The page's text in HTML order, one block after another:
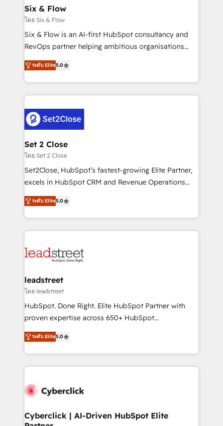
Certified
Empiezas a ver resultados antes de que termine el
mes. 🏆 HubSpot Partner of the Year 2022, máximo
reconocimiento del ecosistema. Elite Solutions
Partner, el nivel más alto. +700 clientes
Hospital ABC, Hogares Unión, Yves Rocher,
MacStore, Café Britt, Bella Piel, confiaron en
respuestas para empezar. Te ayudamos a identificar
el primer caso de uso que más impacto te dará.
días.
Six & Flow
โดย Six & Flow
Six & Flow is an AI-first HubSpot consultancy and
RevOps partner helping ambitious organisations
grow with clarity, confidence, and intelligence.
Operating across the UK, Netherlands, Ireland, and
Canada, we’ve delivered thousands of successful
HubSpot projects for mid-market and enterprise
combine HubSpot, data, and AI to design connected
go-to-market systems that align people, process,
and technology for predictable, scalable revenue
growth. Our expertise spans RevOps, CRM and data
architecture, AI enablement, and strategic marketing,
delivered through our proprietary FLAIR framework
Partner and ISO 27001:2022 certified consultancy,
we blend strategy, creativity, and technology to help
ระดับ Elite5.0
Set 2 Close
โดย Set 2 Close
Set2Close, HubSpot’s fastest-growing Elite Partner,
excels in HubSpot CRM and Revenue Operations
(RevOps) services to boost B2B sales and growth.
As a top HubSpot Elite Partner, we specialize in
custom HubSpot CRM solutions. Our experts design,
implement, and optimize systems to enhance user
marketing, and service teams. From setup to
management, and speed up deal closures. With 500+
projects completed, our Agile approach ensures your
HubSpot CRM drives measurable results. Our
RevOps services align your sales, marketing, and
optimize the revenue lifecycle—lead generation to
retention—by refining processes and eliminating
maximize profitability and adapt to your goals.
ระดับ Elite5.0
leadstreet
โดย leadstreet
HubSpot. Done Right. Elite HubSpot Partner with
proven expertise across 650+ HubSpot
implementations. With 12+ years of HubSpot
experience, we help you use the HubSpot platform
to its fullest capacity, improve your current HubSpot
website, or build your new one.
ระดับ Elite5.0
Cyberclick | AI-Driven HubSpot Elite